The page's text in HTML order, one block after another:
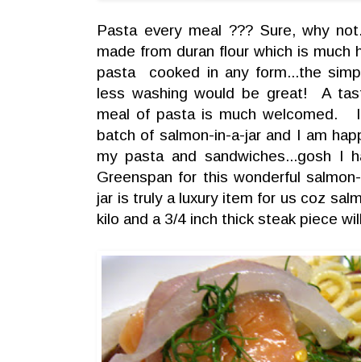
Pasta every meal ??? Sure, why
made from duran flour which is
pasta cooked in any form...the
less washing would be great! A
meal of pasta is much welcomed.
batch of salmon-in-a-jar and I am
my pasta and sandwiches...gosh I
Greenspan for this wonderful
jar is truly a luxury item for us coz
kilo and a 3/4 inch thick steak piece